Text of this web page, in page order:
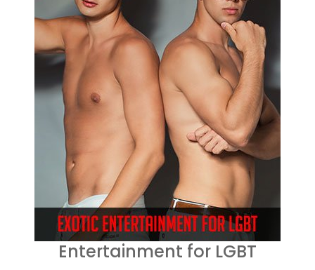
Entertainment for LGBT